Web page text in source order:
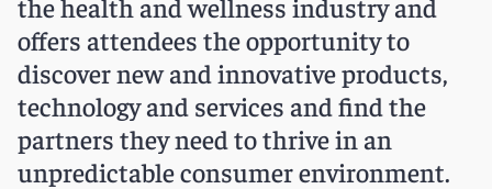
the health and wellness industry and
offers attendees the opportunity to
discover new and innovative products,
technology and services and find the
partners they need to thrive in an
unpredictable consumer environment.